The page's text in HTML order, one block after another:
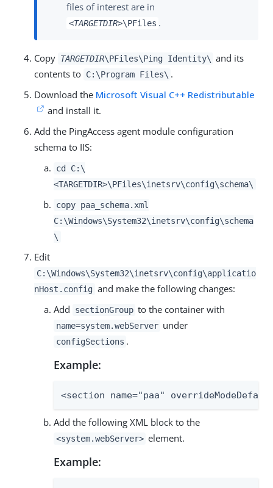
files of interest are in
<TARGETDIR>\PFiles .
Copy TARGETDIR\PFiles\Ping Identity\ and its
contents to C:\Program Files\ .
Download the Microsoft Visual C++ Redistributable
and install it.
Add the PingAccess agent module configuration
schema to IIS:
cd C:\
<TARGETDIR>\PFiles\inetsrv\config\schema\
copy paa_schema.xml
C:\Windows\System32\inetsrv\config\schema
\
Edit
C:\Windows\System32\inetsrv\config\applicatio
nHost.config and make the following changes:
Add
sectionGroup to the container with
name=system.webServer under
configSections .
Example:
<section name="paa"
Add the following XML block to the
<system.webServer> element.
Example: